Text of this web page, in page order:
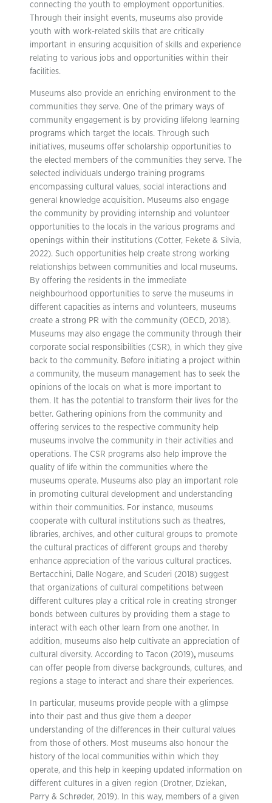
connecting the youth to employment opportunities.
Through their insight events, museums also provide
youth with work-related skills that are critically
important in ensuring acquisition of skills and experience
relating to various jobs and opportunities within their
facilities.
Museums also provide an enriching environment to the
communities they serve. One of the primary ways of
community engagement is by providing lifelong learning
programs which target the locals. Through such
initiatives, museums offer scholarship opportunities to
the elected members of the communities they serve. The
selected individuals undergo training programs
encompassing cultural values, social interactions and
general knowledge acquisition. Museums also engage
the community by providing internship and volunteer
opportunities to the locals in the various programs and
openings within their institutions (Cotter, Fekete & Silvia,
2022). Such opportunities help create strong working
relationships between communities and local museums.
By offering the residents in the immediate
neighbourhood opportunities to serve the museums in
different capacities as interns and volunteers, museums
create a strong PR with the community (OECD, 2018).
Museums may also engage the community through their
corporate social responsibilities (CSR), in which they give
back to the community. Before initiating a project within
a community, the museum management has to seek the
opinions of the locals on what is more important to
them. It has the potential to transform their lives for the
better. Gathering opinions from the community and
offering services to the respective community help
museums involve the community in their activities and
operations. The CSR programs also help improve the
quality of life within the communities where the
museums operate. Museums also play an important role
in promoting cultural development and understanding
within their communities. For instance, museums
cooperate with cultural institutions such as theatres,
libraries, archives, and other cultural groups to promote
the cultural practices of different groups and thereby
enhance appreciation of the various cultural practices.
Bertacchini, Dalle Nogare, and Scuderi (2018) suggest
that organizations of cultural competitions between
different cultures play a critical role in creating stronger
bonds between cultures by providing them a stage to
interact with each other learn from one another. In
addition, museums also help cultivate an appreciation of
cultural diversity. According to Tacon (2019), museums
can offer people from diverse backgrounds, cultures, and
regions a stage to interact and share their experiences.
In particular, museums provide people with a glimpse
into their past and thus give them a deeper
understanding of the differences in their cultural values
from those of others. Most museums also honour the
history of the local communities within which they
operate, and this help in keeping updated information on
different cultures in a given region (Drotner, Dziekan,
Parry & Schrøder, 2019). In this way, members of a given